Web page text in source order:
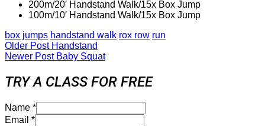
200m/20′ Handstand Walk/15x Box Jump
100m/10′ Handstand Walk/15x Box Jump
box jumps handstand walk rox row run
Older Post Handstand
Newer Post Baby Squat
TRY A CLASS FOR FREE
Name *
Email *